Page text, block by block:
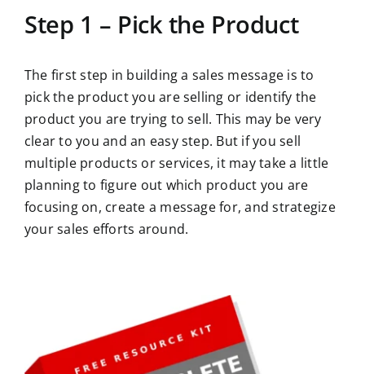
Step 1 – Pick the Product
The first step in building a sales message is to
pick the product you are selling or identify the
product you are trying to sell. This may be very
clear to you and an easy step. But if you sell
multiple products or services, it may take a little
planning to figure out which product you are
focusing on, create a message for, and strategize
your sales efforts around.